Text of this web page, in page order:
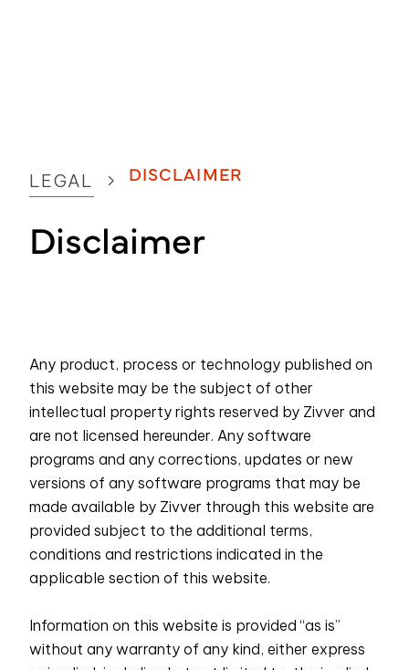
LEGAL DISCLAIMER
Disclaimer
Any product, process or technology published on
this website may be the subject of other
intellectual property rights reserved by Zivver and
are not licensed hereunder. Any software
programs and any corrections, updates or new
versions of any software programs that may be
made available by Zivver through this website are
provided subject to the additional terms,
conditions and restrictions indicated in the
applicable section of this website.
Information on this website is provided “as is”
without any warranty of any kind, either express